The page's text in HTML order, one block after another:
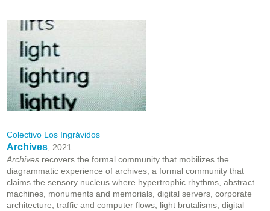
Colectivo Los Ingrávidos
Archives , 2021
Archives recovers the formal community that mobilizes the
diagrammatic experience of archives, a formal community that
claims the sensory nucleus where hypertrophic rhythms, abstract
machines, monuments and memorials, digital servers, corporate
architecture, traffic and computer flows, light brutalisms, digital